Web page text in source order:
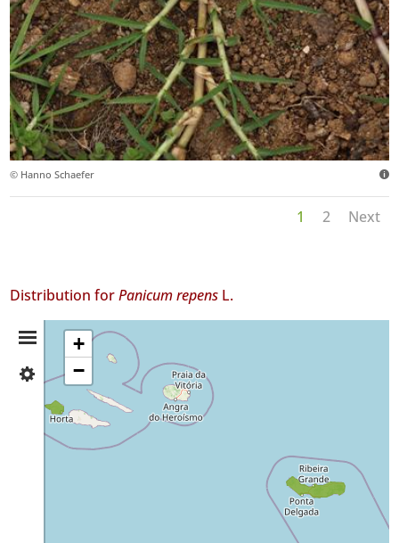
© Hanno Schaefer
1 2 Next
Distribution forPanicum repens L.
Distribution
Summary
Faial
24
São
+
−